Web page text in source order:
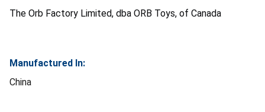
The Orb Factory Limited, dba ORB Toys, of Canada
Manufactured In:
China